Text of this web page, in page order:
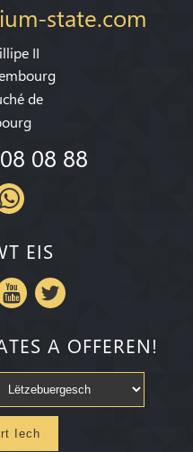
state.com
II
de
08 88
EIS
A OFFEREN!
Iech